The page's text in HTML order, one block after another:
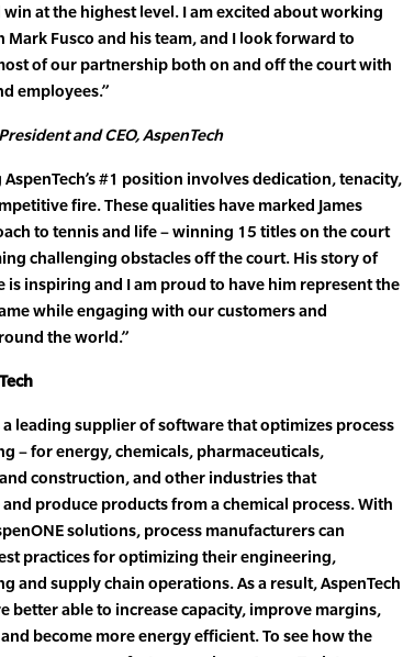
win at the highest level. I am excited about working
Fusco and his team, and I look forward to
of our partnership both on and off the court with
employees.”
and CEO, AspenTech
#1 position involves dedication, tenacity,
fire. These qualities have marked James
to tennis and life – winning 15 titles on the court
challenging obstacles off the court. His story of
is inspiring and I am proud to have him represent the
while engaging with our customers and
the world.”
a leading supplier of software that optimizes process
– for energy, chemicals, pharmaceuticals,
construction, and other industries that
produce products from a chemical process. With
solutions, process manufacturers can
practices for optimizing their engineering,
and supply chain operations. As a result, AspenTech
better able to increase capacity, improve margins,
become more energy efficient. To see how the